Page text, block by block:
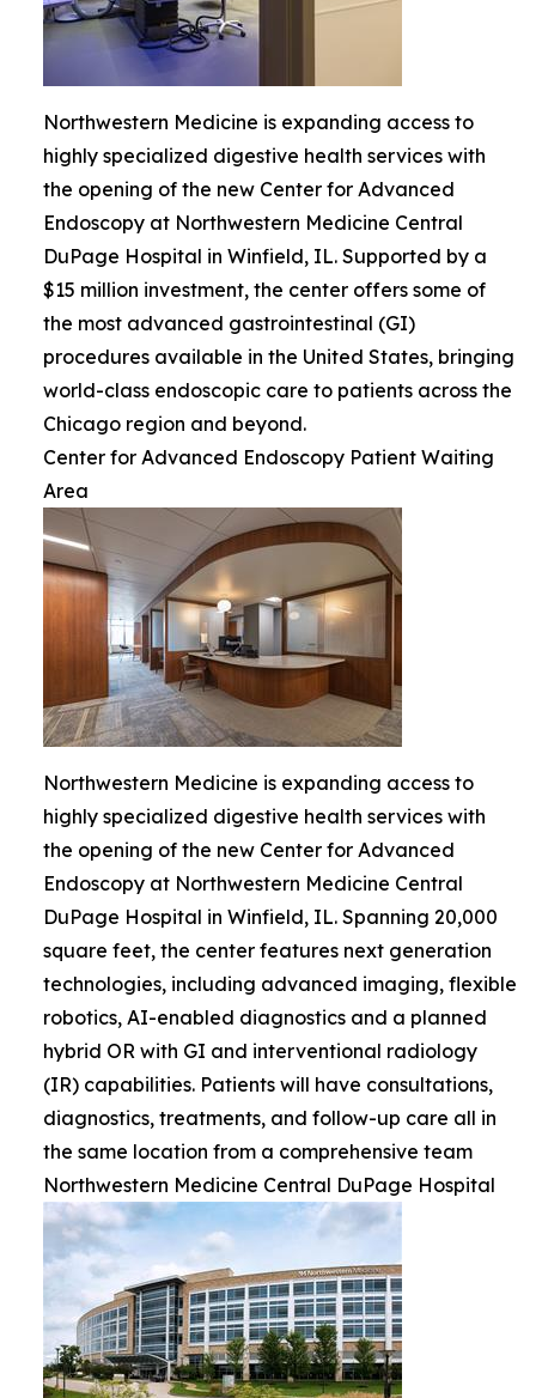
Northwestern Medicine is expanding access to
highly specialized digestive health services with
the opening of the new Center for Advanced
Endoscopy at Northwestern Medicine Central
DuPage Hospital in Winfield, IL. Supported by a
$15 million investment, the center offers some of
the most advanced gastrointestinal (GI)
procedures available in the United States, bringing
world-class endoscopic care to patients across the
Chicago region and beyond.
Center for Advanced Endoscopy Patient Waiting
Area
Northwestern Medicine is expanding access to
highly specialized digestive health services with
the opening of the new Center for Advanced
Endoscopy at Northwestern Medicine Central
DuPage Hospital in Winfield, IL. Spanning 20,000
square feet, the center features next generation
technologies, including advanced imaging, flexible
robotics, AI-enabled diagnostics and a planned
hybrid OR with GI and interventional radiology
(IR) capabilities. Patients will have consultations,
diagnostics, treatments, and follow-up care all in
the same location from a comprehensive team
Northwestern Medicine Central DuPage Hospital